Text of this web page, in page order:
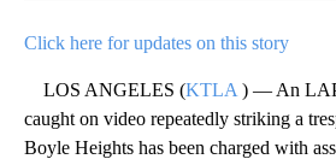
Click here for updates on this story
LOS ANGELES (KTLA ) — An
caught on video repeatedly striking a
Boyle Heights has been charged with